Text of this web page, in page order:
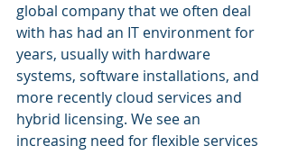
global company that we often deal
with has had an IT environment for
years, usually with hardware
systems, software installations, and
more recently cloud services and
hybrid licensing. We see an
increasing need for flexible services